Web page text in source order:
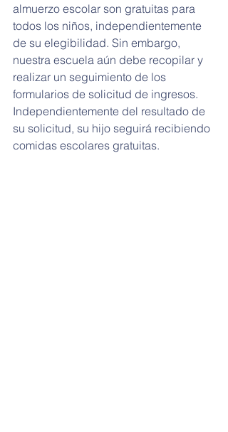
almuerzo escolar son gratuitas para
todos los niños, independientemente
de su elegibilidad. Sin embargo,
nuestra escuela aún debe recopilar y
realizar un seguimiento de los
formularios de solicitud de ingresos.
Independientemente del resultado de
su solicitud, su hijo seguirá recibiendo
comidas escolares gratuitas.